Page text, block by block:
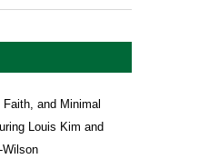
Faith, and Minimal
Louis Kim and
Wilson